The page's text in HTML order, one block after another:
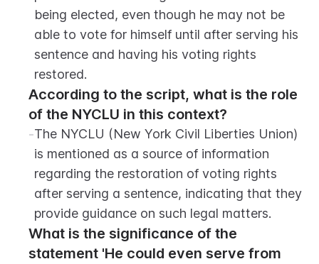
being elected, even though he may not be
able to vote for himself until after serving his
sentence and having his voting rights
restored.
According to the script, what is the role
of the NYCLU in this context?
-The NYCLU (New York Civil Liberties Union)
is mentioned as a source of information
regarding the restoration of voting rights
after serving a sentence, indicating that they
provide guidance on such legal matters.
What is the significance of the
statement 'He could even serve from